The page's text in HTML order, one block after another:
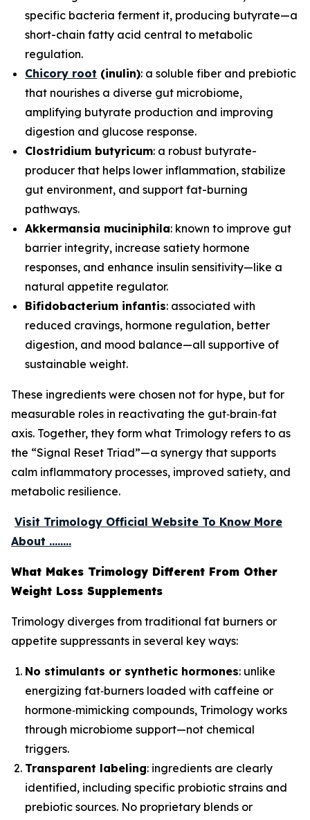
specific bacteria ferment it, producing butyrate—a
short-chain fatty acid central to metabolic
regulation.
Chicory root (inulin): a soluble fiber and prebiotic
that nourishes a diverse gut microbiome,
amplifying butyrate production and improving
digestion and glucose response.
Clostridium butyricum: a robust butyrate-
producer that helps lower inflammation, stabilize
gut environment, and support fat-burning
pathways.
Akkermansia muciniphila: known to improve gut
barrier integrity, increase satiety hormone
responses, and enhance insulin sensitivity—like a
natural appetite regulator.
Bifidobacterium infantis: associated with
reduced cravings, hormone regulation, better
digestion, and mood balance—all supportive of
sustainable weight.
These ingredients were chosen not for hype, but for
measurable roles in reactivating the gut‑brain‑fat
axis. Together, they form what Trimology refers to as
the “Signal Reset Triad”—a synergy that supports
calm inflammatory processes, improved satiety, and
metabolic resilience.
Visit Trimology Official Website To Know More
About ........
What Makes Trimology Different From Other
Weight Loss Supplements
Trimology diverges from traditional fat burners or
appetite suppressants in several key ways:
No stimulants or synthetic hormones: unlike
energizing fat‑burners loaded with caffeine or
hormone‑mimicking compounds, Trimology works
through microbiome support—not chemical
triggers.
Transparent labeling: ingredients are clearly
identified, including specific probiotic strains and
prebiotic sources. No proprietary blends or